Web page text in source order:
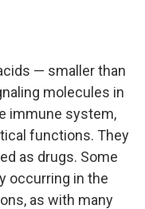
— smaller than
molecules in
immune system,
functions. They
as drugs. Some
occurring in the
as with many